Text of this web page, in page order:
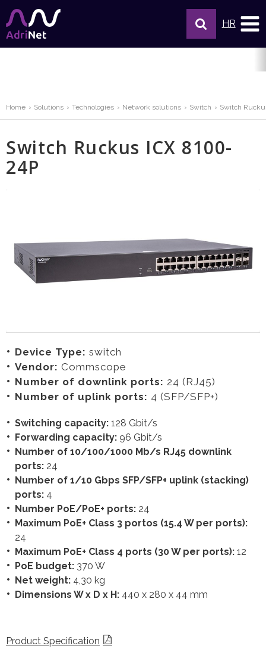
HR
Home Solutions Technologies Network solutions Switch Switch
Switch Ruckus ICX 8100-
24P
Device Type: switch
Vendor: Commscope
Number of downlink ports: 24 (RJ45)
Number of uplink ports: 4 (SFP/SFP+)
Switching capacity: 128 Gbit/s
Forwarding capacity: 96 Gbit/s
Number of 10/100/1000 Mb/s RJ45 downlink
ports: 24
Number of 1/10 Gbps SFP/SFP+ uplink (stacking)
ports: 4
Number PoE/PoE+ ports: 24
Maximum PoE+ Class 3 portos (15.4 W per ports):
24
Maximum PoE+ Class 4 ports (30 W per ports): 12
PoE budget: 370 W
Net weight: 4,30 kg
Dimensions W x D x H: 440 x 280 x 44 mm
Product Specification